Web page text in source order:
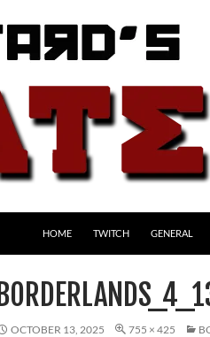
HOME TWITCH GENERAL
OCTOBER 13, 2025 755 × 425